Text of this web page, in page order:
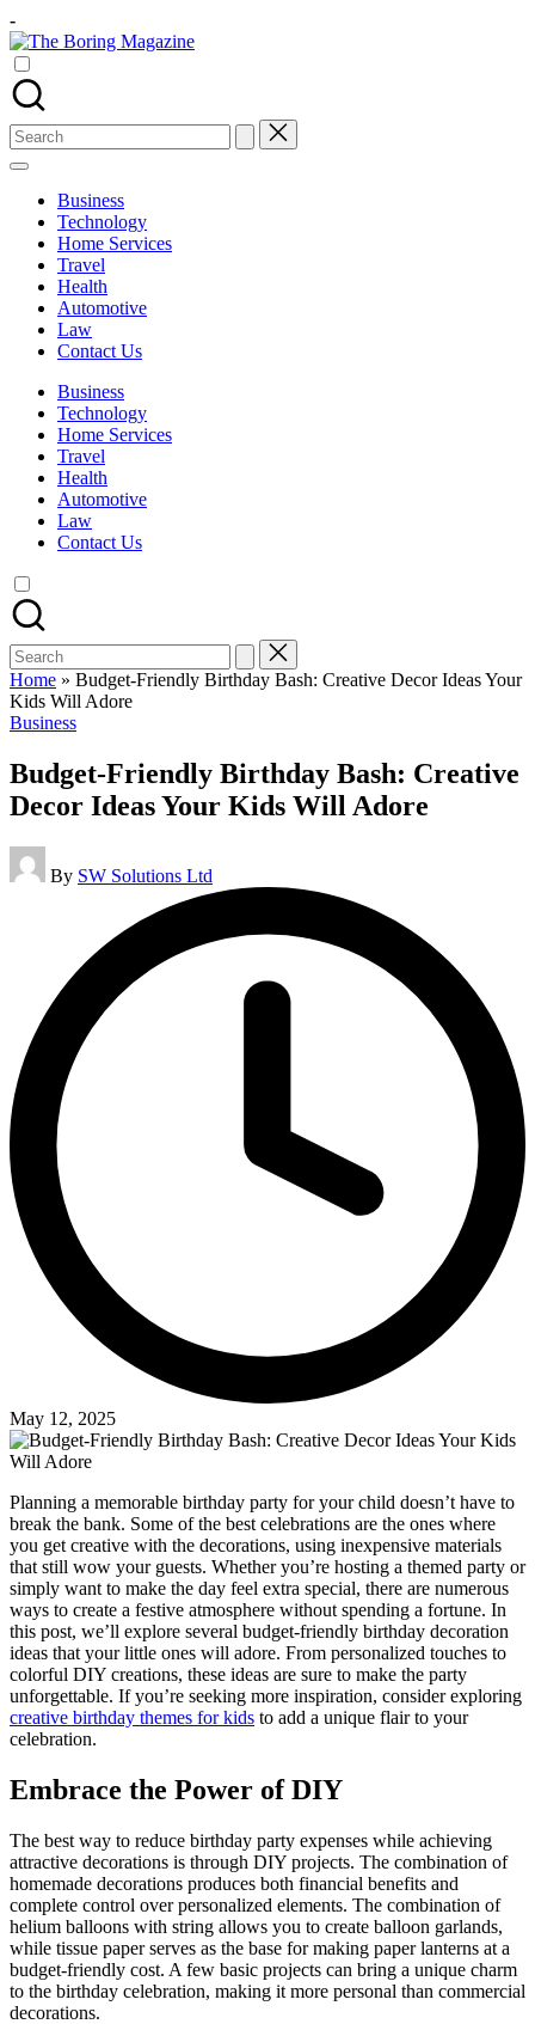
Skip
to
content
-
The
Different
latest
updates
from
www
theboringmagazine.com
accessible.
learning
students
related
Search
for:
Business
Technology
Home Services
Travel
Health
Automotive
Law
Contact Us
Business
Technology
Home Services
Travel
Health
Automotive
Law
Contact Us
Search
for:
Home » Budget-Friendly Birthday Bash: Creative Decor Ideas Your
Kids Will Adore
Posted
Business
Budget-Friendly Birthday Bash: Creative
Decor Ideas Your Kids Will Adore
Posted
by
By SW Solutions Ltd
May 12, 2025
Planning a memorable birthday party for your child doesn’t have to
break the bank. Some of the best celebrations are the ones where
you get creative with the decorations, using inexpensive materials
that still wow your guests. Whether you’re hosting a themed party or
simply want to make the day feel extra special, there are numerous
ways to create a festive atmosphere without spending a fortune. In
this post, we’ll explore several budget-friendly birthday decoration
ideas that your little ones will adore. From personalized touches to
colorful DIY creations, these ideas are sure to make the party
unforgettable. If you’re seeking more inspiration, consider exploring
creative birthday themes for kids to add a unique flair to your
celebration.
Embrace the Power of DIY
The best way to reduce birthday party expenses while achieving
attractive decorations is through DIY projects. The combination of
homemade decorations produces both financial benefits and
complete control over personalized elements. The combination of
helium balloons with string allows you to create balloon garlands,
while tissue paper serves as the base for making paper lanterns at a
budget-friendly cost. A few basic projects can bring a unique charm
to the birthday celebration, making it more personal than commercial
decorations.